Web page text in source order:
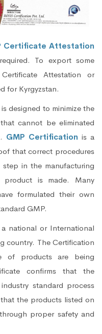
Certificate Attestation
To export some
Attestation or
for Kyrgyzstan.
designed to minimize the
cannot be eliminated
GMP Certification is a
that correct procedures
in the manufacturing
is made. Many
formulated their own
GMP.
national or International
country. The Certification
of products are being
confirms that the
standard process
the products listed on
proper safety and